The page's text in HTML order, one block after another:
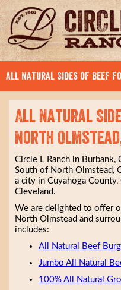
All Natural Sides of Beef
All Natural
North
Circle L Ranch in
South of North Olmstead,
a city in Cuyahoga
Cleveland.
We are delighted to offer
North Olmstead and
includes:
All Natural Beef
Jumbo All Natural
100% All Natural